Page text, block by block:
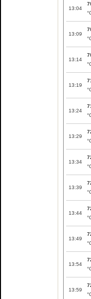
13:04
13:09
13:14
13:19
13:24
13:29
13:34
13:39
13:44
13:49
13:54
13:59